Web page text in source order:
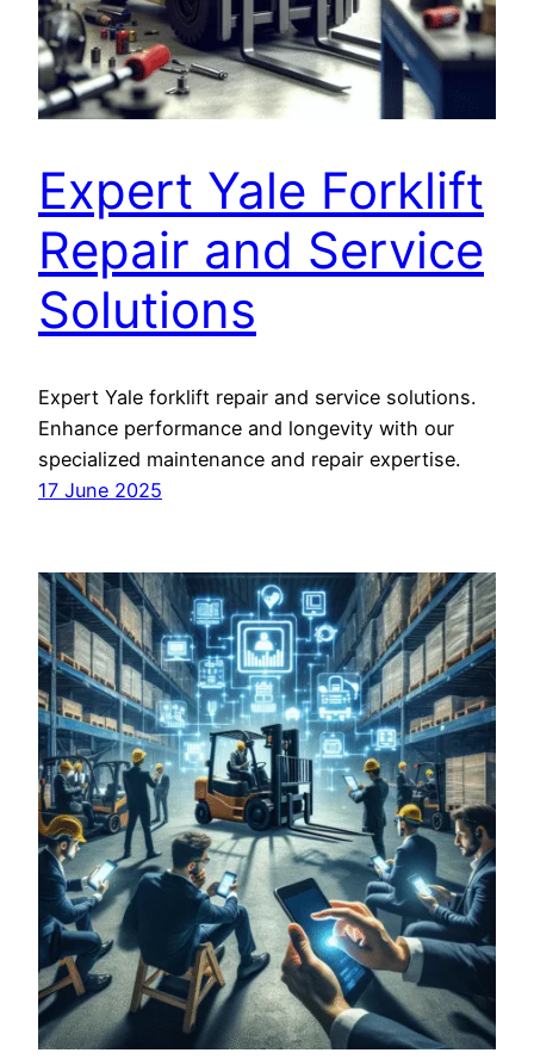
Expert Yale Forklift
Repair and Service
Solutions
Expert Yale forklift repair and service solutions.
Enhance performance and longevity with our
specialized maintenance and repair expertise.
17 June 2025